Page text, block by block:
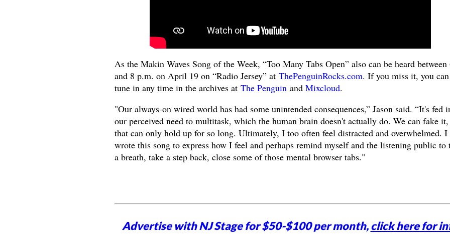
As the Makin Waves Song of the Week, “Too Many Tabs Open” also can be heard between
and 8 p.m. on April 19 on “Radio Jersey” at ThePenguinRocks.com. If you miss it, you can
tune in any time in the archives at The Penguinand Mixcloud.
"Our always-on wired world has had some unintended consequences,” Jason said. “It's fed
our perceived need to multitask, which the human brain doesn't actually do. We can fake
that can only hold up for so long. Ultimately, I too often feel distracted and overwhelmed. I
wrote this song to express how I feel and perhaps remind myself and the listening public to
a breath, take a step back, close some of those mental browser tabs."
Advertise with NJ Stage for $50-$100 per month,click here for